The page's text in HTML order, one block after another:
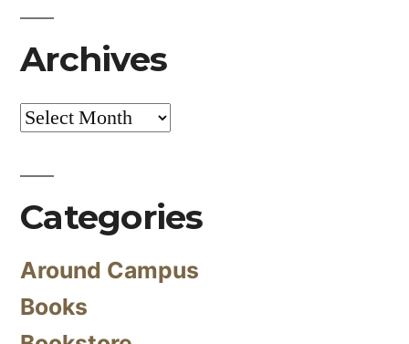
Archives
Archives
Categories
Around Campus
Books